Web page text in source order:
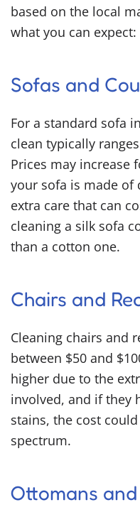
based on the local
what you can expect:
Sofas and
For a standard sofa
clean typically
Prices may increase
your sofa is made of
extra care that can
cleaning a silk sofa
than a cotton one.
Chairs and
Cleaning chairs and
between $50 and
higher due to the
involved, and if they
stains, the cost
spectrum.
Ottomans